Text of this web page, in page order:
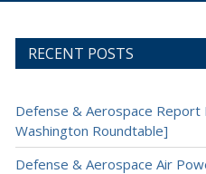
RECENT POSTS
Defense & Aerospace Report
Washington Roundtable]
Defense & Aerospace Air